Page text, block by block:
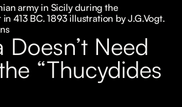
army in Sicily during the
413 BC. 1893 illustration by J.G.Vogt.
Need
“Thucydides